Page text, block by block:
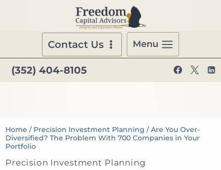
Contact Us Menu
(352) 404-8105
Home / Precision Investment Planning / Are You Over-
Diversified? The Problem With 700 Companies in Your
Portfolio
Precision Investment Planning